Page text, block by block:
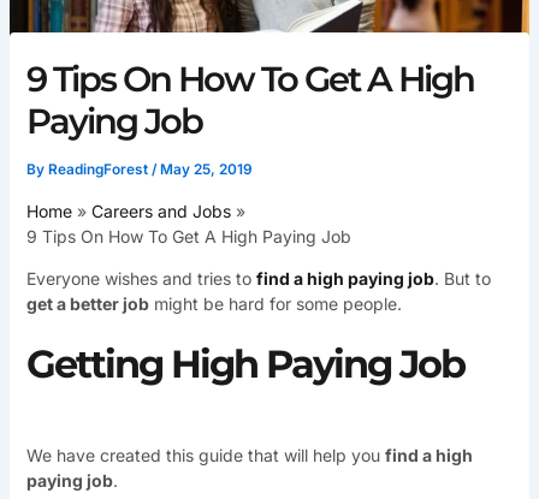
9 Tips On How To Get A High
Paying Job
By ReadingForest /May 25, 2019
Home
Careers and Jobs
9 Tips On How To Get A High Paying Job
Everyone wishes and tries to find a high paying job. But to
get a better jobmight be hard for some people.
Getting High Paying Job
We have created this guide that will help you find a high
paying job.